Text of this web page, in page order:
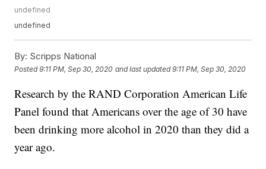
undefined
undefined
By: Scripps National
Posted9:11 PM, Sep 30, 2020 and last updated 9:11 PM, Sep 30, 2020
Research by the RAND Corporation American Life
Panel found that Americans over the age of 30 have
been drinking more alcohol in 2020 than they did a
year ago.